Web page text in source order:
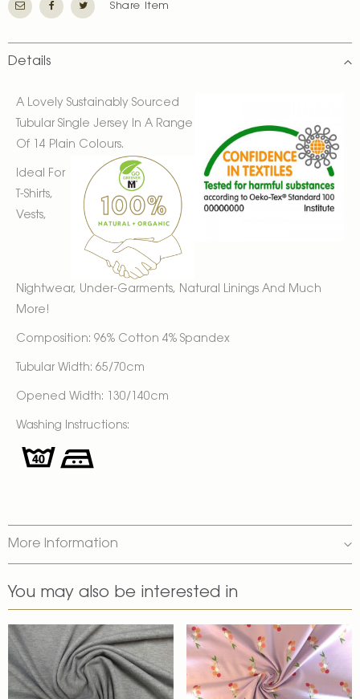
Share Item
Details
A Lovely Sustainably Sourced
Tubular Single Jersey In A Range
Of 14 Plain Colours.
Ideal For
T-Shirts,
Vests,
Nightwear, Under-Garments, Natural Linings And Much
More!
Composition: 96% Cotton 4% Spandex
Tubular Width: 65/70cm
Opened Width: 130/140cm
Washing Instructions:
More Information
You may also be interested in